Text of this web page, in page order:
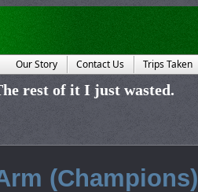
Our Story Contact Us Trips Taken
rest of it I just wasted.
(Champions)